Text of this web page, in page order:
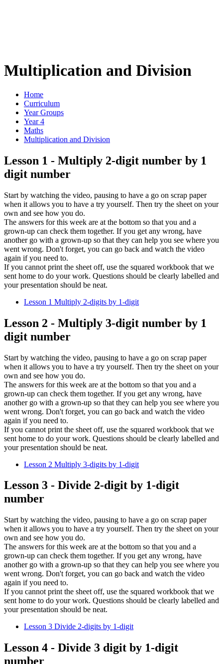
Multiplication and Division
Home
Curriculum
Year Groups
Year 4
Maths
Multiplication and Division
Lesson 1 - Multiply 2-digit number by 1
digit number
Start by watching the video, pausing to have a go on scrap paper
when it allows you to have a try yourself. Then try the sheet on your
own and see how you do.
The answers for this week are at the bottom so that you and a
grown-up can check them together. If you get any wrong, have
another go with a grown-up so that they can help you see where you
went wrong. Don't forget, you can go back and watch the video
again if you need to.
If you cannot print the sheet off, use the squared workbook that we
sent home to do your work. Questions should be clearly labelled and
your presentation should be neat.
Lesson 1 Multiply 2-digits by 1-digit
Lesson 2 - Multiply 3-digit number by 1
digit number
Start by watching the video, pausing to have a go on scrap paper
when it allows you to have a try yourself. Then try the sheet on your
own and see how you do.
The answers for this week are at the bottom so that you and a
grown-up can check them together. If you get any wrong, have
another go with a grown-up so that they can help you see where you
went wrong. Don't forget, you can go back and watch the video
again if you need to.
If you cannot print the sheet off, use the squared workbook that we
sent home to do your work. Questions should be clearly labelled and
your presentation should be neat.
Lesson 2 Multiply 3-digits by 1-digit
Lesson 3 - Divide 2-digit by 1-digit
number
Start by watching the video, pausing to have a go on scrap paper
when it allows you to have a try yourself. Then try the sheet on your
own and see how you do.
The answers for this week are at the bottom so that you and a
grown-up can check them together. If you get any wrong, have
another go with a grown-up so that they can help you see where you
went wrong. Don't forget, you can go back and watch the video
again if you need to.
If you cannot print the sheet off, use the squared workbook that we
sent home to do your work. Questions should be clearly labelled and
your presentation should be neat.
Lesson 3 Divide 2-digits by 1-digit
Lesson 4 - Divide 3 digit by 1-digit
number